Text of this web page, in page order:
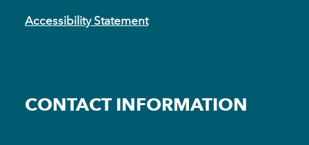
Accessibility Statement
CONTACT INFORMATION